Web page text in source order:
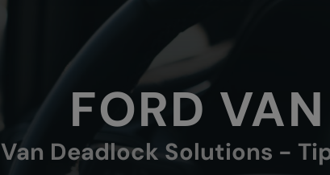
FORD
Van Deadlock Solutions -